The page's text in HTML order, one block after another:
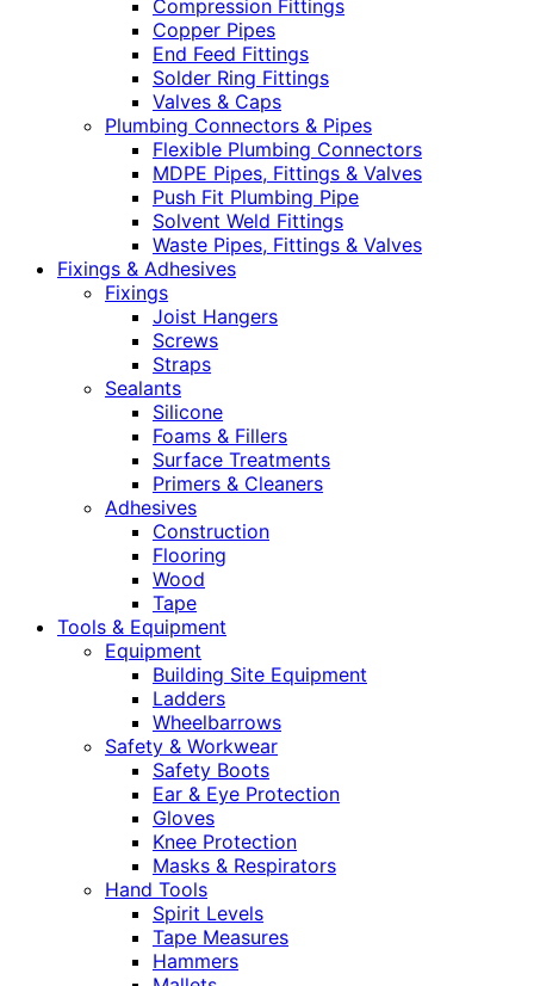
Compression Fittings
Copper Pipes
End Feed Fittings
Solder Ring Fittings
Valves & Caps
Plumbing Connectors & Pipes
Flexible Plumbing Connectors
MDPE Pipes, Fittings & Valves
Push Fit Plumbing Pipe
Solvent Weld Fittings
Waste Pipes, Fittings & Valves
Fixings & Adhesives
Fixings
Joist Hangers
Screws
Straps
Sealants
Silicone
Foams & Fillers
Surface Treatments
Primers & Cleaners
Adhesives
Construction
Flooring
Wood
Tape
Tools & Equipment
Equipment
Building Site Equipment
Ladders
Wheelbarrows
Safety & Workwear
Safety Boots
Ear & Eye Protection
Gloves
Knee Protection
Masks & Respirators
Hand Tools
Spirit Levels
Tape Measures
Hammers